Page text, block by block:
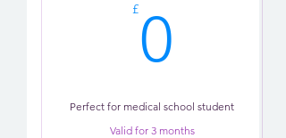
£0
Perfect for medical school student
Valid for 3 months